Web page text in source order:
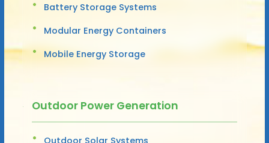
Battery Storage Systems
Modular Energy Containers
Mobile Energy Storage
Outdoor Power Generation
Outdoor Solar Systems